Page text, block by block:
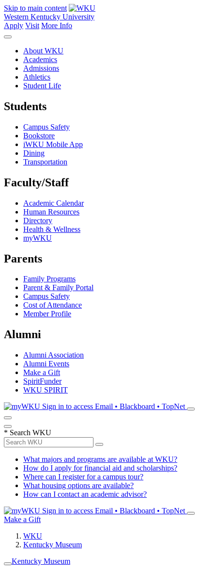
Skip to main content
Western Kentucky University
Apply Visit More Info
About WKU
Academics
Admissions
Athletics
Student Life
Students
Campus Safety
Bookstore
iWKU Mobile App
Dining
Transportation
Faculty/Staff
Academic Calendar
Human Resources
Directory
Health & Wellness
myWKU
Parents
Family Programs
Parent & Family Portal
Campus Safety
Cost of Attendance
Member Profile
Alumni
Alumni Association
Alumni Events
Make a Gift
SpiritFunder
WKU SPIRIT
Sign in to access Email • Blackboard • TopNet
* Search WKU
What majors and programs are available at WKU?
How do I apply for financial aid and scholarships?
Where can I register for a campus tour?
What housing options are available?
How can I contact an academic advisor?
Sign in to access Email • Blackboard • TopNet
Make a Gift
WKU
Kentucky Museum
Kentucky Museum